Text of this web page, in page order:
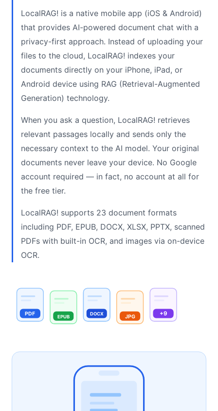
LocalRAG! is a native mobile app (iOS & Android)
that provides AI-powered document chat with a
privacy-first approach. Instead of uploading your
files to the cloud, LocalRAG! indexes your
documents directly on your iPhone, iPad, or
Android device using RAG (Retrieval-Augmented
Generation) technology.
When you ask a question, LocalRAG! retrieves
relevant passages locally and sends only the
necessary context to the AI model. Your original
documents never leave your device. No Google
account required — in fact, no account at all for
the free tier.
LocalRAG! supports 23 document formats
including PDF, EPUB, DOCX, XLSX, PPTX, scanned
PDFs with built-in OCR, and images via on-device
OCR.
PDF EPUB DOCX JPG +9